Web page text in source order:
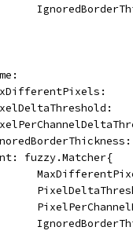
name:
maxDifferentPixels:
pixelDeltaThreshold:
want: fuzzy.Matcher{